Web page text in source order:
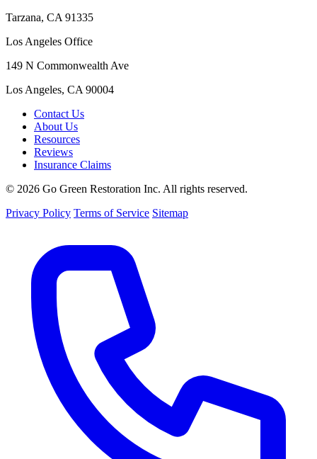
Tarzana, CA 91335
Los Angeles Office
149 N Commonwealth Ave
Los Angeles, CA 90004
Contact Us
About Us
Resources
Reviews
Insurance Claims
© 2026 Go Green Restoration Inc. All rights reserved.
Privacy Policy Terms of Service Sitemap